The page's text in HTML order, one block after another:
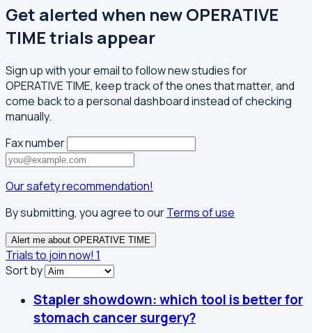
Get alerted when new OPERATIVE
TIME trials appear
Sign up with your email to follow new studies for
OPERATIVE TIME, keep track of the ones that matter, and
come back to a personal dashboard instead of checking
manually.
Fax number
Our safety recommendation!
By submitting, you agree to ourTerms of use
Alert me about OPERATIVE TIME
Trials to join now! 1
Sort by
Stapler showdown: which tool is better for
stomach cancer surgery?